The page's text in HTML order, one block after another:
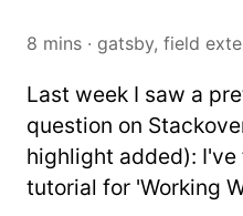
8 mins · gatsby, field
Last week I saw a
question on
highlight added):
tutorial for 'Working